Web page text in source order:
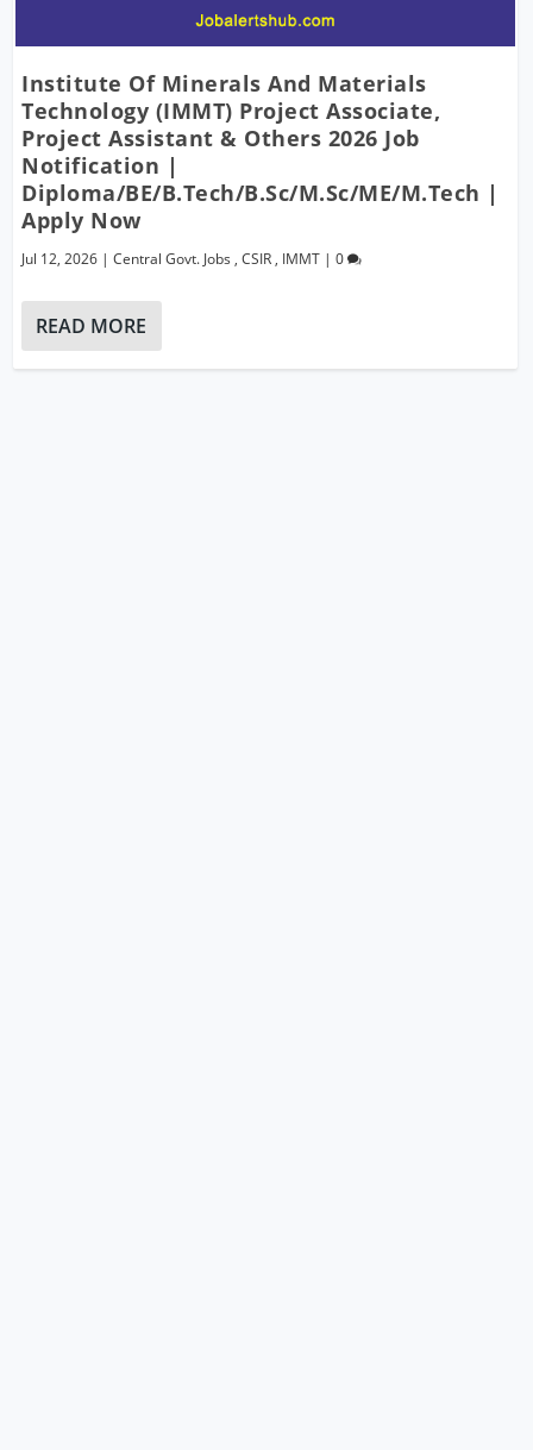
Institute Of Minerals And Materials
Technology (IMMT) Project Associate,
Project Assistant & Others 2026 Job
Notification |
Diploma/BE/B.Tech/B.Sc/M.Sc/ME/M.Tech |
Apply Now
Jul 12, 2026 |Central Govt. Jobs ,CSIR , IMMT |0
READ MORE